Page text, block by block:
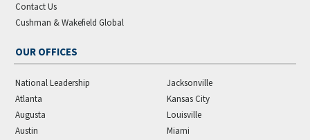
Contact Us
Cushman & Wakefield Global
OUR OFFICES
National Leadership
Atlanta
Augusta
Austin
Jacksonville
Kansas City
Louisville
Miami